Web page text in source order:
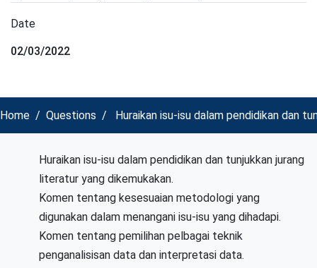
Date
02/03/2022
Home Questions Huraikan isu-isu dalam pendidikan dan
Huraikan isu-isu dalam pendidikan dan tunjukkan jurang
literatur yang dikemukakan.
Komen tentang kesesuaian metodologi yang
digunakan dalam menangani isu-isu yang dihadapi.
Komen tentang pemilihan pelbagai teknik
penganalisisan data dan interpretasi data.